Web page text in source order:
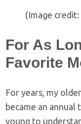
(Image
For As
Favorite
For years, my
became an annual
young to